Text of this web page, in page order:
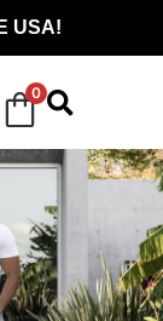
USA!
0